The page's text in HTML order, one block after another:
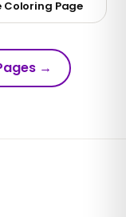
Coloring Page
→